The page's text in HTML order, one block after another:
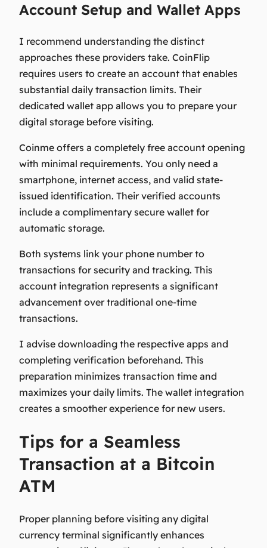
Account Setup and Wallet Apps
I recommend understanding the distinct
approaches these providers take. CoinFlip
requires users to create an account that enables
substantial daily transaction limits. Their
dedicated wallet app allows you to prepare your
digital storage before visiting.
Coinme offers a completely free account opening
with minimal requirements. You only need a
smartphone, internet access, and valid state-
issued identification. Their verified accounts
include a complimentary secure wallet for
automatic storage.
Both systems link your phone number to
transactions for security and tracking. This
account integration represents a significant
advancement over traditional one-time
transactions.
I advise downloading the respective apps and
completing verification beforehand. This
preparation minimizes transaction time and
maximizes your daily limits. The wallet integration
creates a smoother experience for new users.
Tips for a Seamless
Transaction at a Bitcoin
ATM
Proper planning before visiting any digital
currency terminal significantly enhances